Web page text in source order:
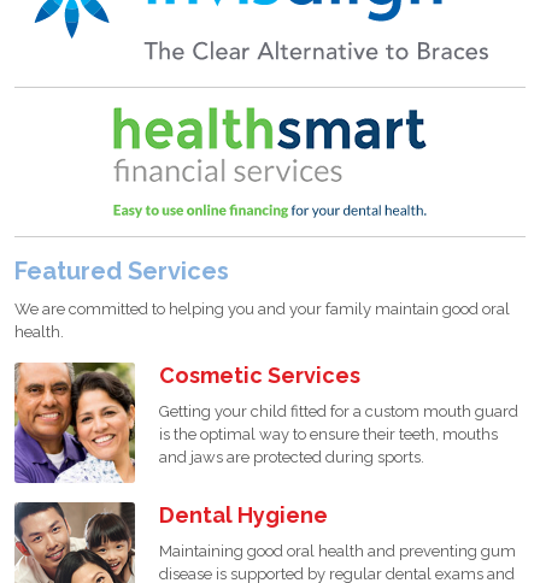
Featured Services
We are committed to helping you and your family maintain good oral
health.
Cosmetic Services
Getting your child fitted for a custom mouth guard
is the optimal way to ensure their teeth, mouths
and jaws are protected during sports.
Dental Hygiene
Maintaining good oral health and preventing gum
disease is supported by regular dental exams and